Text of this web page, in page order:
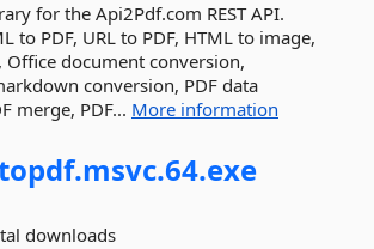
for the Api2Pdf.com REST API.
to PDF, URL to PDF, HTML to image,
Office document conversion,
conversion, PDF data
merge, PDF... More information
msvc.64.exe
downloads